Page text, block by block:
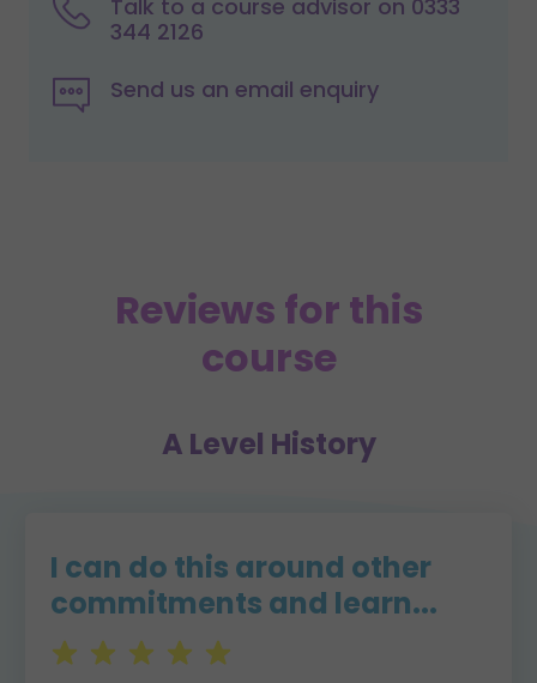
Talk to a course advisor on 0333
344 2126
Send us an email enquiry
Reviews for this
course
A Level History
I can do this around other
commitments and learn...